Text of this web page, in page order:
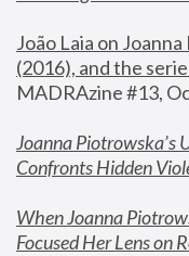
João Laia on
(2016), and the
MADRAzine #13,
Joanna Piotrowska’s
Confronts Hidden
When Joanna
Focused Her Lens on